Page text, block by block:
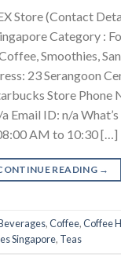
Store (Contact
Category :
Smoothies,
23 Serangoon
Store Phone
Email ID: n/a
AM to 10:30 […]
READING →
,Coffee,Coffee
Singapore, Teas